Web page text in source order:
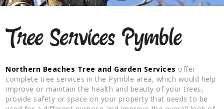
Tree Services Pymble
Northern Beaches Tree and Garden Services offer
complete tree services in the Pymble area, which would help
improve or maintain the health and beauty of your trees,
provide safety or space on your property that needs to be